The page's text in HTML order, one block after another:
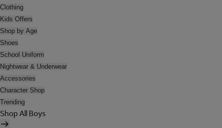
Clothing
Kids Offers
Shop by Age
Shoes
School Uniform
Nightwear & Underwear
Accessories
Character Shop
Trending
Shop All Boys